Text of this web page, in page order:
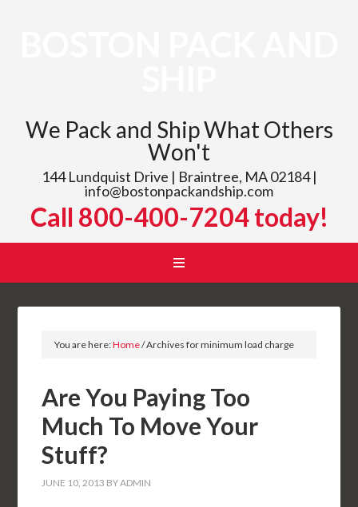
We Pack and Ship What Others
Won't
144 Lundquist Drive | Braintree, MA 02184 |
info@bostonpackandship.com
Call 800-400-7204 today!
You are here:Home/Archives for minimum load charge
Are You Paying Too
Much To Move Your
Stuff?
JUNE 10, 2013 BYADMIN